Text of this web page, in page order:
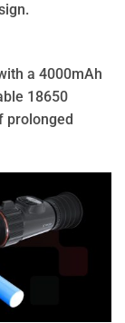
a 4000mAh
18650
prolonged